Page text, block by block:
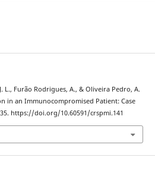
L., Furão Rodrigues, A., & Oliveira Pedro, A.
in an Immunocompromised Patient: Case
https://doi.org/10.60591/crspmi.141